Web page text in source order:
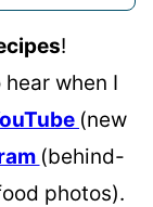
!
hear when I
(new
(behind-
photos).